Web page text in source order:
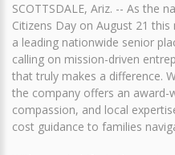
SCOTTSDALE, Ariz. -- As the
Citizens Day on August 21
a leading nationwide senior
calling on mission-driven
that truly makes a difference.
the company offers an
compassion, and local
cost guidance to families